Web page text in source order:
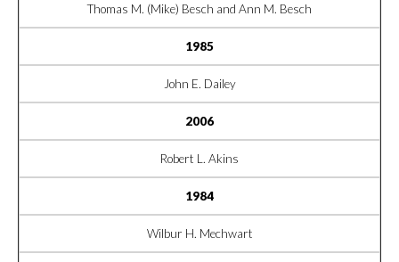
Thomas M. (Mike) Besch and Ann M. Besch
1985
John E. Dailey
2006
Robert L. Akins
1984
Wilbur H. Mechwart